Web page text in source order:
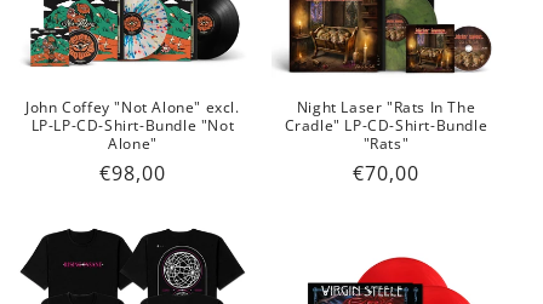
John Coffey "Not Alone" excl.
LP-LP-CD-Shirt-Bundle "Not
Alone"
Regular
€98,00
Night Laser "Rats In The
Cradle" LP-CD-Shirt-Bundle
"Rats"
Regular
€70,00